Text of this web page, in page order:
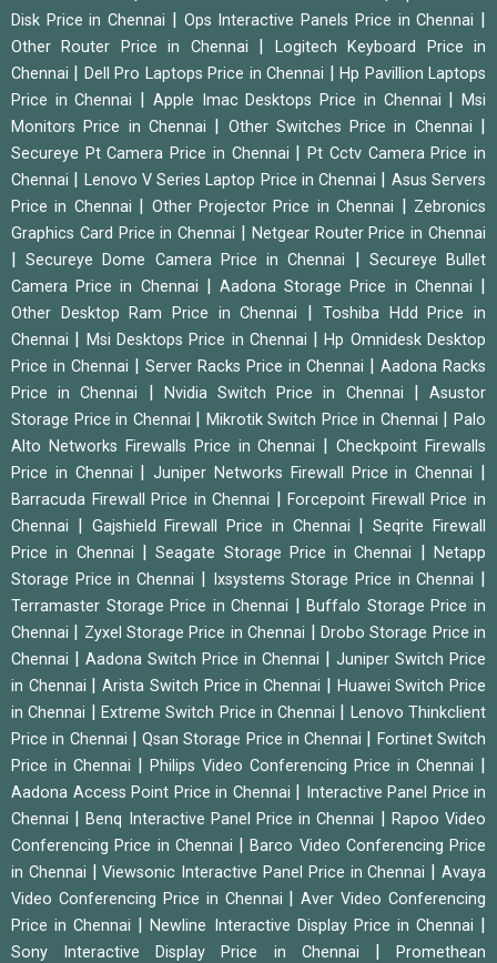
Disk Price in Chennai | Ops Interactive Panels Price in Chennai |
Other Router Price in Chennai |
Logitech Keyboard Price in
Chennai | Dell Pro Laptops Price in Chennai |Hp Pavillion Laptops
Price in Chennai | Apple Imac Desktops Price in Chennai |Msi
Monitors Price in Chennai | Other Switches Price in Chennai |
Secureye Pt Camera Price in Chennai |Pt Cctv Camera Price in
Chennai | Lenovo V Series Laptop Price in Chennai | Asus Servers
Price in Chennai | Other Projector Price in Chennai | Zebronics
Graphics Card Price in Chennai | Netgear Router Price in Chennai
|Secureye Dome Camera Price in Chennai | Secureye Bullet
Camera Price in Chennai |Aadona Storage Price in Chennai |
Other Desktop Ram Price in Chennai | Toshiba Hdd Price in
Chennai | Msi Desktops Price in Chennai |Hp Omnidesk Desktop
Price in Chennai | Server Racks Price in Chennai | Aadona Racks
Price in Chennai | Nvidia Switch Price in Chennai |Asustor
Storage Price in Chennai | Mikrotik Switch Price in Chennai |Palo
Alto Networks Firewalls Price in Chennai |Checkpoint Firewalls
Price in Chennai |Juniper Networks Firewall Price in Chennai |
Barracuda Firewall Price in Chennai |Forcepoint Firewall Price in
Chennai | Gajshield Firewall Price in Chennai |Seqrite Firewall
Price in Chennai |Seagate Storage Price in Chennai |Netapp
Storage Price in Chennai | Ixsystems Storage Price in Chennai |
Terramaster Storage Price in Chennai |Buffalo Storage Price in
Chennai | Zyxel Storage Price in Chennai | Drobo Storage Price in
Chennai | Aadona Switch Price in Chennai | Juniper Switch Price
in Chennai |Arista Switch Price in Chennai | Huawei Switch Price
in Chennai | Extreme Switch Price in Chennai | Lenovo Thinkclient
Price in Chennai |Qsan Storage Price in Chennai | Fortinet Switch
Price in Chennai | Philips Video Conferencing Price in Chennai |
Aadona Access Point Price in Chennai | Interactive Panel Price in
Chennai |Benq Interactive Panel Price in Chennai | Rapoo Video
Conferencing Price in Chennai |Barco Video Conferencing Price
in Chennai |Viewsonic Interactive Panel Price in Chennai |Avaya
Video Conferencing Price in Chennai |Aver Video Conferencing
Price in Chennai |Newline Interactive Display Price in Chennai |
Sony Interactive Display Price in Chennai |Promethean